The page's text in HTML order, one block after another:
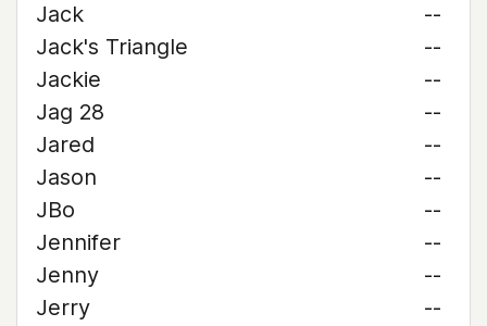
Jack
--
Jack's Triangle
--
Jackie
--
Jag 28
--
Jared
--
Jason
--
JBo
--
Jennifer
--
Jenny
--
Jerry
--